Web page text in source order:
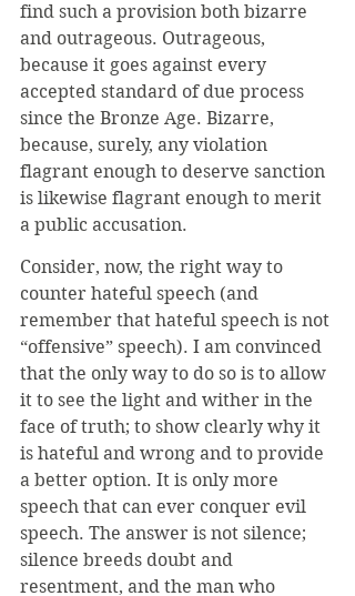
find such a provision both bizarre
and outrageous. Outrageous,
because it goes against every
accepted standard of due process
since the Bronze Age. Bizarre,
because, surely, any violation
flagrant enough to deserve sanction
is likewise flagrant enough to merit
a public accusation.
Consider, now, the right way to
counter hateful speech (and
remember that hateful speech is not
“offensive” speech). I am convinced
that the only way to do so is to allow
it to see the light and wither in the
face of truth; to show clearly why it
is hateful and wrong and to provide
a better option. It is only more
speech that can ever conquer evil
speech. The answer is not silence;
silence breeds doubt and
resentment, and the man who